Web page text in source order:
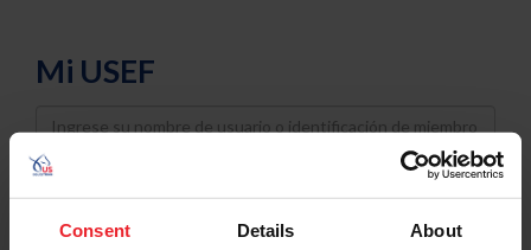
Consent Details About
Mi USEF
Username
Password
Keep me logged in